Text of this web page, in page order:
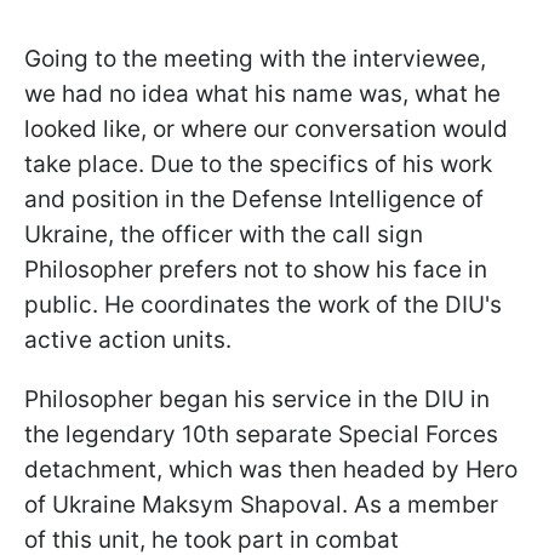
Going to the meeting with the interviewee,
we had no idea what his name was, what he
looked like, or where our conversation would
take place. Due to the specifics of his work
and position in the Defense Intelligence of
Ukraine, the officer with the call sign
Philosopher prefers not to show his face in
public. He coordinates the work of the DIU's
active action units.
Philosopher began his service in the DIU in
the legendary 10th separate Special Forces
detachment, which was then headed by Hero
of Ukraine Maksym Shapoval. As a member
of this unit, he took part in combat